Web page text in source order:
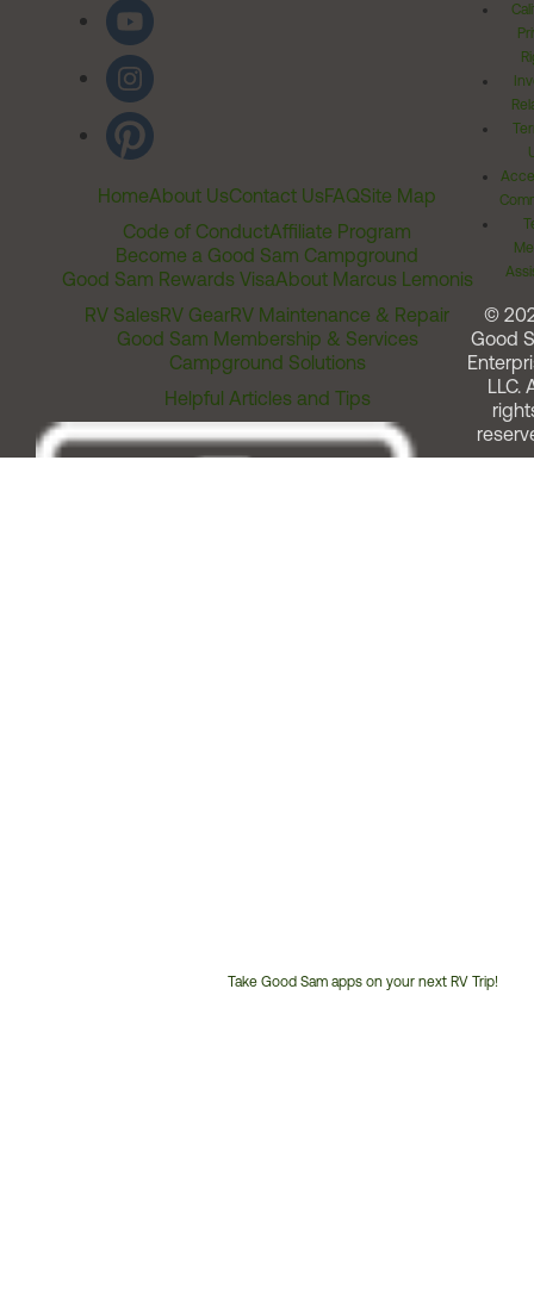
HomeAbout UsContact UsFAQSite Map
Code of ConductAffiliate Program
Become a Good Sam Campground
Good Sam Rewards VisaAbout Marcus Lemonis
RV SalesRV GearRV Maintenance & Repair
Good Sam Membership & Services
Campground Solutions
Helpful Articles and Tips
Take Good Sam apps on your next RV Trip!
©
Good
LLC.